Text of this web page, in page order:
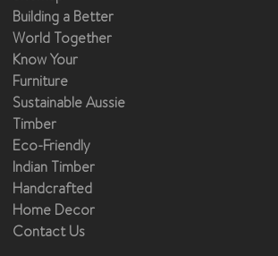
Building a Better
World Together
Know Your
Furniture
Sustainable Aussie
Timber
Eco-Friendly
Indian Timber
Handcrafted
Home Decor
Contact Us